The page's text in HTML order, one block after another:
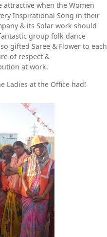
when the Women
Inspirational Song in their
& its Solar work should
group folk dance
gifted Saree & Flower to each
of respect &
at work.
Ladies at the Office had!